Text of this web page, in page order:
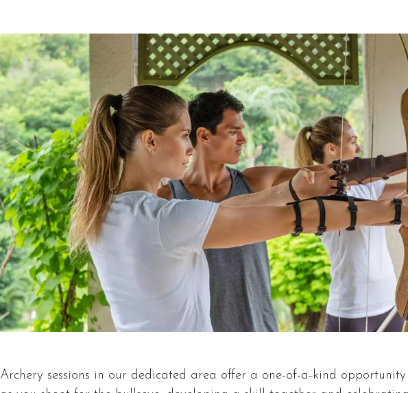
Archery sessions in our dedicated area offer a one-of-a-kind